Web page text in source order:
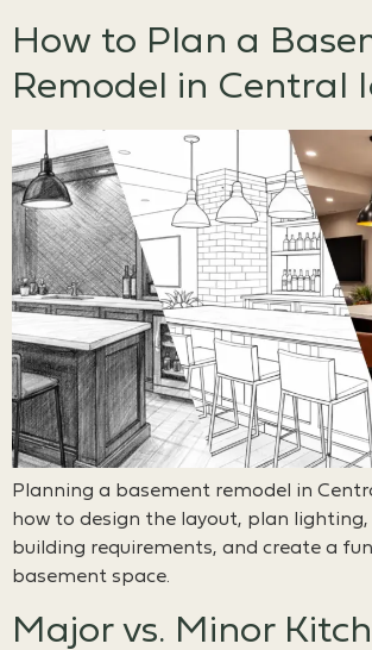
How to Plan a
Remodel in Central
Planning a basement remodel in
how to design the layout, plan lighting,
building requirements, and create a
basement space.
Major vs. Minor